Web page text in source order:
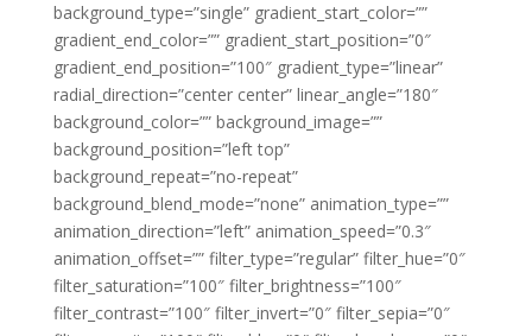
background_type=”single” gradient_start_color=””
gradient_end_color=”” gradient_start_position=”0″
gradient_end_position=”100″ gradient_type=”linear”
radial_direction=”center center” linear_angle=”180″
background_color=”” background_image=””
background_position=”left top”
background_repeat=”no-repeat”
background_blend_mode=”none” animation_type=””
animation_direction=”left” animation_speed=”0.3″
animation_offset=”” filter_type=”regular” filter_hue=”0″
filter_saturation=”100″ filter_brightness=”100″
filter_contrast=”100″ filter_invert=”0″ filter_sepia=”0″